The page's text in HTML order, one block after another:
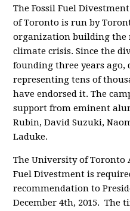
The Fossil Fuel
of Toronto is run by
organization building the
climate crisis. Since the
founding three years ago,
representing tens of
have endorsed it. The
support from eminent
Rubin, David Suzuki,
Laduke.
The University of Toronto
Fuel Divestment is
recommendation to
December 4th, 2015. The